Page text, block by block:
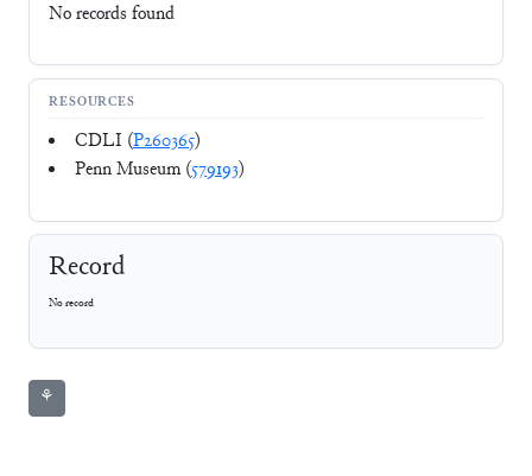
No records found
RESOURCES
CDLI (P260365)
Penn Museum (579193)
Record
No record
⚘